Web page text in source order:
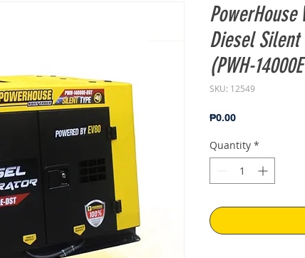
PowerHouse
Diesel Silent
(PWH-
SKU: 12549
₱0.00Price
Quantity *